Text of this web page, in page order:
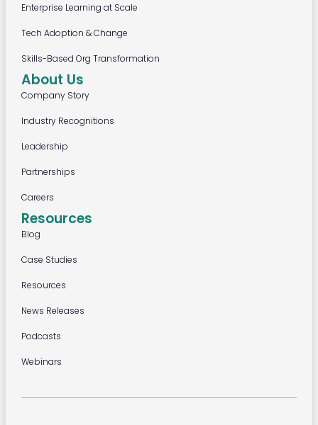
Enterprise Learning at Scale
Tech Adoption & Change
Skills-Based Org Transformation
About Us
Company Story
Industry Recognitions
Leadership
Partnerships
Careers
Resources
Blog
Case Studies
Resources
News Releases
Podcasts
Webinars